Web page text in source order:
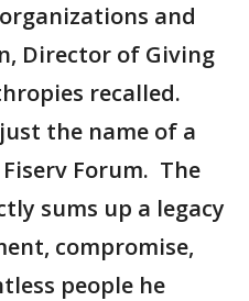
and
Director of Giving
recalled.
the name of a
Forum. The
sums up a legacy
compromise,
people he